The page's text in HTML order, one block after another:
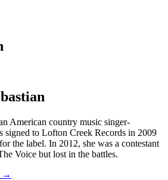
American country music singer-
signed to Lofton Creek Records in 2009
the label. In 2012, she was a contestant
Voice but lost in the battles.
→